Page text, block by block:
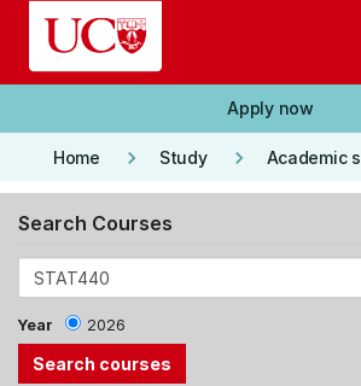
Skip to main content
Apply now
Home keyboard_arrow_right Study keyboard_arrow_right Academic
Search Courses
Year 2026